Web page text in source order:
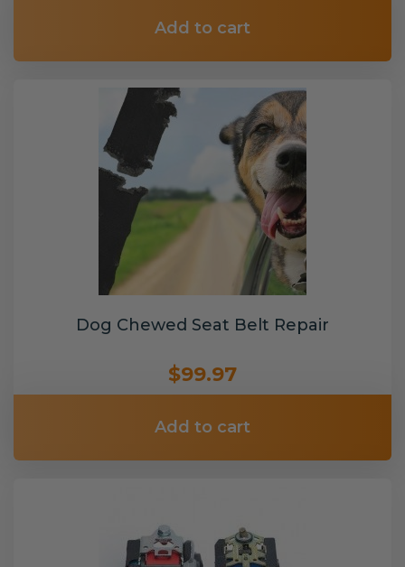
Add to cart
Dog Chewed Seat Belt Repair
$99.97
Add to cart